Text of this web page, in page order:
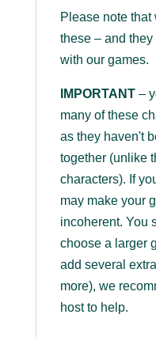
Please note that
these – and
with our games.
IMPORTANT–
many of these
as they haven't
together (unlike
characters). If
may make your
incoherent. You
choose a larger
add several
more), we
host to help.